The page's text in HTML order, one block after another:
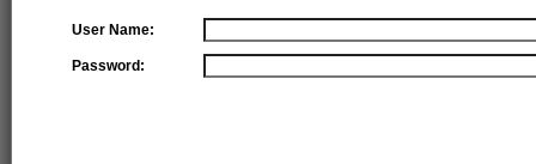
User Name:
Password: